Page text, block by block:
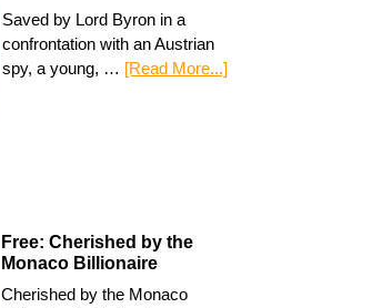
Saved by Lord Byron in a
confrontation with an Austrian
spy, a young, … [Read More...]
Free: Cherished by the
Monaco Billionaire
Cherished by the Monaco